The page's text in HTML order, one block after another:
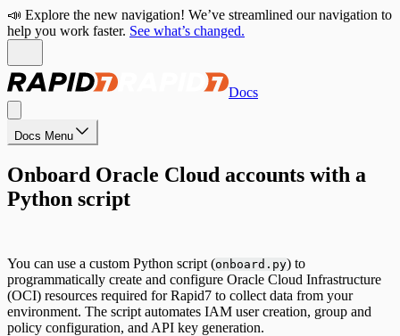
📣 Explore the new navigation! We’ve streamlined our navigation to
help you work faster. See what’s changed.
Docs
Docs Menu
Onboard Oracle Cloud accounts with a
Python script
You can use a custom Python script (onboard.py) to
programmatically create and configure Oracle Cloud Infrastructure
(OCI) resources required for Rapid7 to collect data from your
environment. The script automates IAM user creation, group and
policy configuration, and API key generation.